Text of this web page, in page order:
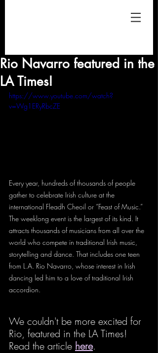
Rio Navarro featured in the
LA Times!
https://www.youtube.com/watch?
v=Wg1ERyRbcZE
Every year, hundreds of thousands of people
gather to celebrate Irish culture at the
international Fleadh Cheoil or “Feast of Music.”
The weeklong event is the largest of its kind. It
attracts thousands of musicians from all over the
world who compete in traditional Irish music,
storytelling and dance. That includes one teen
from L.A. Rio Navarro, whose interest in Irish
dancing led him to a love of traditional Irish
accordion.
We couldn't be more excited for
Rio, featured in the LA Times!
Read the article here.